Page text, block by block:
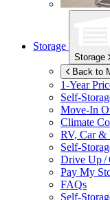
Storage
Storage
Back to
1-Year
Self-
Move-In
Climate
RV, Car &
Self-
Drive Up /
Pay My
FAQs
Self-